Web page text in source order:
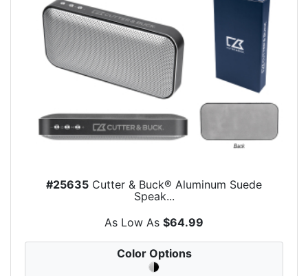
#25635 Cutter & Buck® Aluminum Suede
Speak...
As Low As $64.99
Color Options